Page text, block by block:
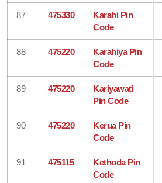
87 475330
Karahi Pin
Code
88 475220
Karahiya Pin
Code
89 475220
Kariyawati
Pin Code
90 475220
Kerua Pin
Code
91 475115
Kethoda Pin
Code